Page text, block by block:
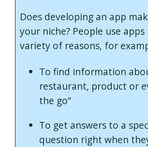
Does developing an app
your niche? People use apps
variety of reasons, for
To find information
restaurant, product or
the go”
To get answers to a
question right when